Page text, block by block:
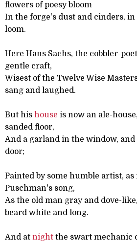
flowers of poesy bloom
In the forge's dust and cinders, in
loom.
Here Hans Sachs, the cobbler-
gentle craft,
Wisest of the Twelve Wise
sang and laughed.
But his house is now an ale-
sanded floor,
And a garland in the window, and
door;
Painted by some humble artist, as
Puschman's song,
As the old man gray and dove-
beard white and long.
And at night the swart mechanic